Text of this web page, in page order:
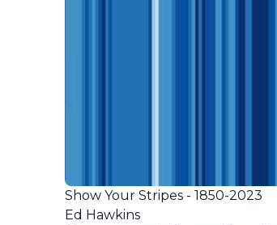
Show Your Stripes - 1850-2023
Ed Hawkins